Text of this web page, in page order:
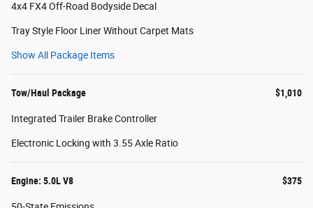
4x4 FX4 Off-Road Bodyside Decal
Tray Style Floor Liner Without Carpet Mats
Show All Package Items
Tow/Haul Package $1,010
Integrated Trailer Brake Controller
Electronic Locking with 3.55 Axle Ratio
Engine: 5.0L V8 $375